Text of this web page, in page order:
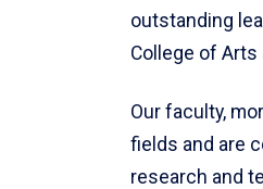
outstanding
College of Arts
Our faculty,
fields and are
research and